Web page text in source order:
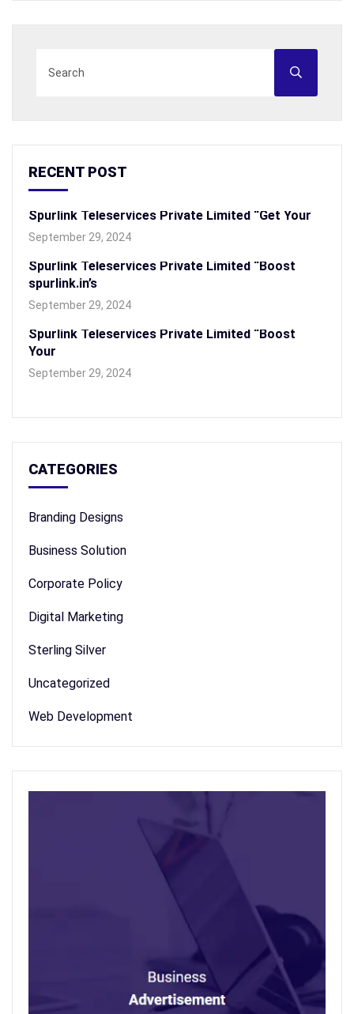
RECENT POST
Spurlink Teleservices Private Limited “Get Your
September 29, 2024
Spurlink Teleservices Private Limited “Boost
spurlink.in’s
September 29, 2024
Spurlink Teleservices Private Limited “Boost
Your
September 29, 2024
CATEGORIES
Branding Designs
Business Solution
Corporate Policy
Digital Marketing
Sterling Silver
Uncategorized
Web Development